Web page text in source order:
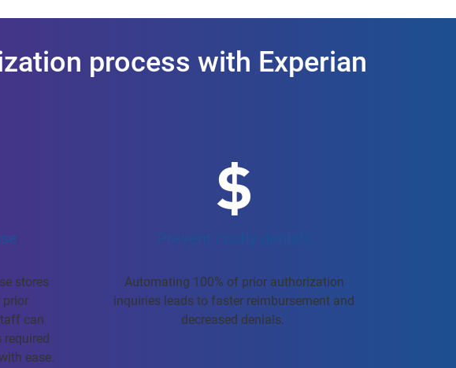
process with Experian
stores
prior
can
ease.
Prevent costly denials
Automating 100% of prior authorization
inquiries leads to faster reimbursement and
decreased denials.